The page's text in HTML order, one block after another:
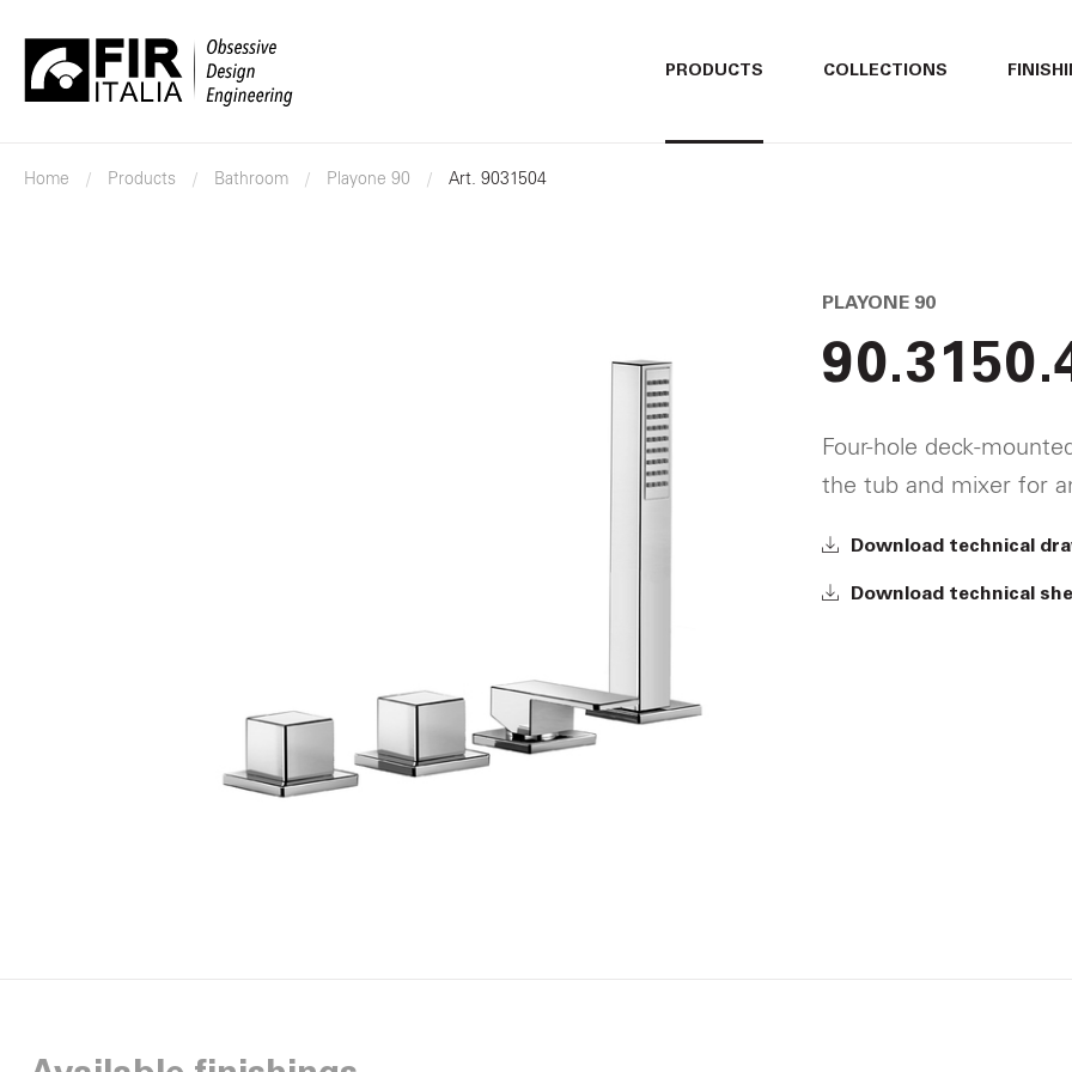
PRODUCTS COLLECTIONS
Home Products Bathroom Playone 90 Art. 9031504
PLAYONE 90
Four-hole deck-
the tub and mixer for
Download technical
Download technical
ITALIANO
ITALIANO